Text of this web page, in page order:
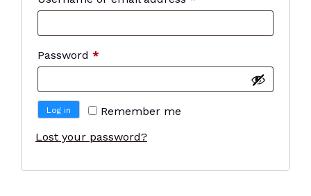
Password *
Remember me
Log in
Lost your password?